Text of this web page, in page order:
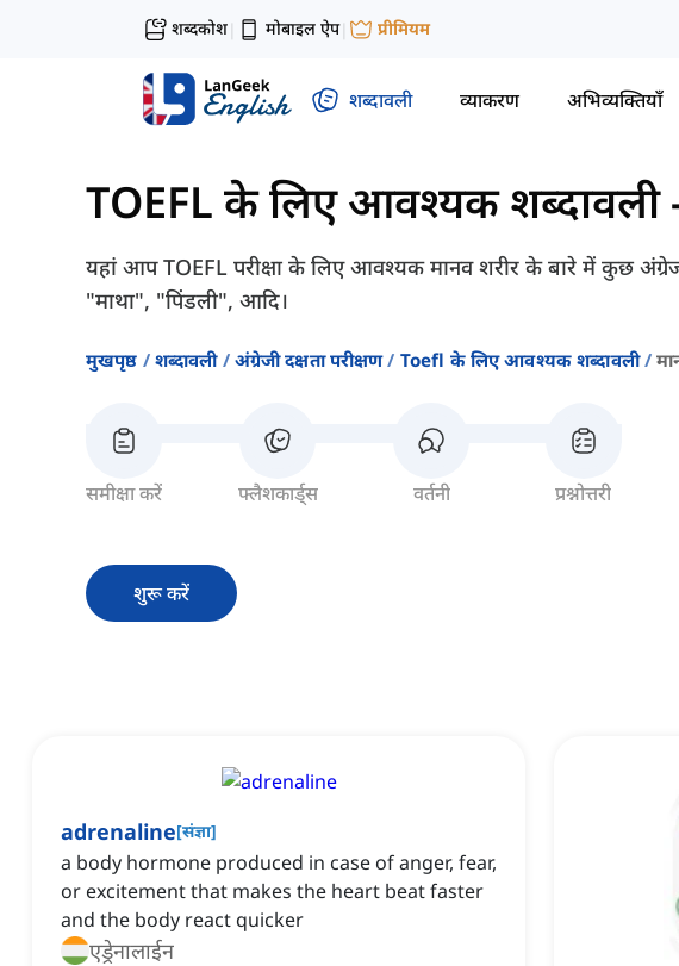
शब्दकोश| मोबाइल ऐप| प्रीमियम
शब्दावली व्याकरण अभिव्यक्तियाँ
TOEFL के लिए आवश्यक शब्दावली
यहां आप TOEFL परीक्षा के लिए आवश्यक मानव शरीर के बारे में कुछ
"माथा", "पिंडली", आदि।
मुखपृष्ठ शब्दावली अंग्रेजी दक्षता परीक्षण Toefl के लिए आवश्यक शब्दावली
समीक्षा करें फ्लैशकार्ड्स वर्तनी प्रश्नोत्तरी
शुरू करें
adrenaline[संज्ञा]
a body hormone produced in case of anger, fear,
or excitement that makes the heart beat faster
and the body react quicker
एड्रेनालाईन